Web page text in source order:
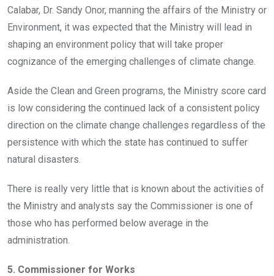
Calabar, Dr. Sandy Onor, manning the affairs of the Ministry or
Environment, it was expected that the Ministry will lead in
shaping an environment policy that will take proper
cognizance of the emerging challenges of climate change.
Aside the Clean and Green programs, the Ministry score card
is low considering the continued lack of a consistent policy
direction on the climate change challenges regardless of the
persistence with which the state has continued to suffer
natural disasters.
There is really very little that is known about the activities of
the Ministry and analysts say the Commissioner is one of
those who has performed below average in the
administration.
5. Commissioner for Works